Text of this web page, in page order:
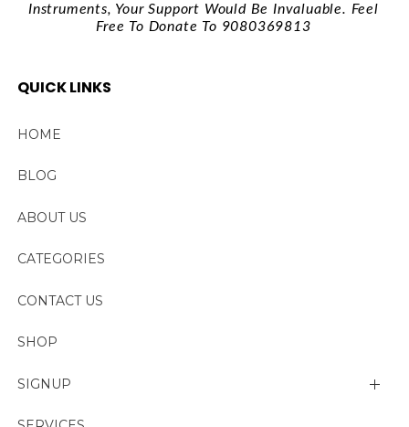
Instruments, Your Support Would Be Invaluable. Feel
Free To Donate To 9080369813
QUICK LINKS
HOME
BLOG
ABOUT US
CATEGORIES
CONTACT US
SHOP
SIGNUP
My account